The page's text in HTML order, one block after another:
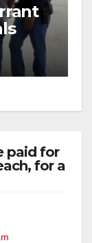
paid for
for a